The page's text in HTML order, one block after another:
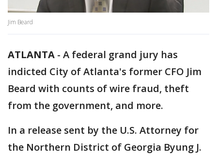
Jim Beard
ATLANTA - A federal grand jury has
indicted City of Atlanta's former CFO Jim
Beard with counts of wire fraud, theft
from the government, and more.
In a release sent by the U.S. Attorney for
the Northern District of Georgia Byung J.